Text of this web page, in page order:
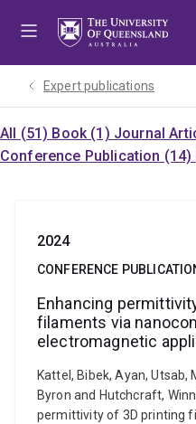
Expert publications
All (51) Book (1) Journal
Conference Publication (14)
2024
CONFERENCE
Enhancing
filaments via
electromagnetic
Kattel, Bibek, Ayan, Utsab,
Byron and Hutchcraft,
permittivity of 3D printing